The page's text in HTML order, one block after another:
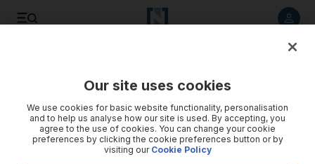
Our site uses cookies
We use cookies for basic website functionality, personalisation
and to help us analyse how our site is used. By accepting, you
agree to the use of cookies. You can change your cookie
preferences by clicking the cookie preferences button or by
visiting our Cookie Policy